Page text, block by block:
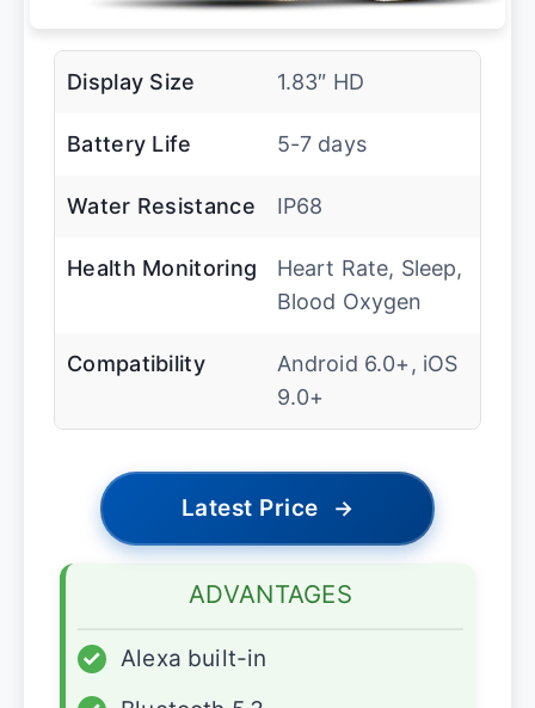
Display Size 1.83″ HD
Battery Life 5-7 days
Water Resistance IP68
Health Monitoring
Heart Rate, Sleep,
Blood Oxygen
Compatibility
Android 6.0+, iOS
9.0+
Latest Price →
ADVANTAGES
✓
Alexa built-in